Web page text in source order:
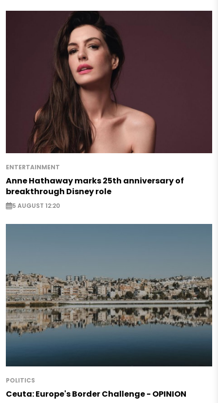
ENTERTAINMENT
Anne Hathaway marks 25th anniversary of
breakthrough Disney role
5 AUGUST 12:20
POLITICS
Ceuta: Europe's Border Challenge - OPINION